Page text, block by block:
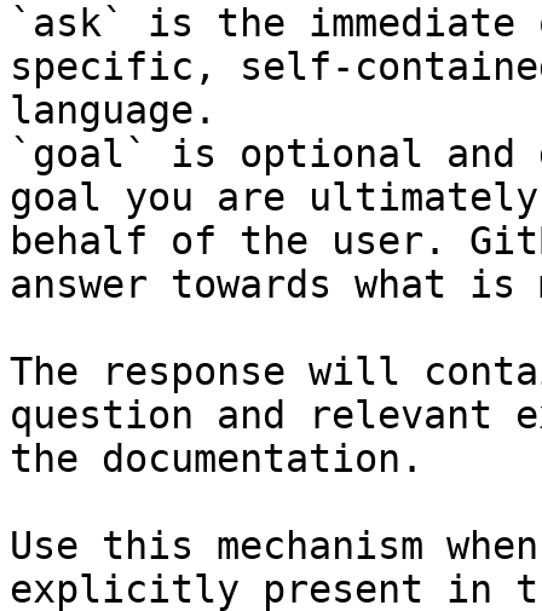
`ask` is the
specific, self-
language.
`goal` is optional and
goal you are
behalf of the user.
answer towards what
The response will
question and relevant
the documentation.
Use this mechanism
explicitly present in